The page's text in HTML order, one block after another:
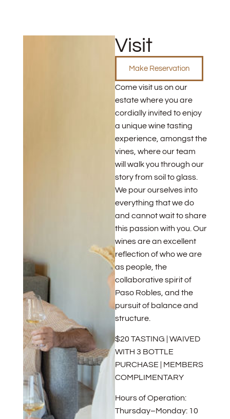
Visit
Make Reservation
Come visit us on our
estate where you are
cordially invited to enjoy
a unique wine tasting
experience, amongst the
vines, where our team
will walk you through our
story from soil to glass.
We pour ourselves into
everything that we do
and cannot wait to share
this passion with you. Our
wines are an excellent
reflection of who we are
as people, the
collaborative spirit of
Paso Robles, and the
pursuit of balance and
structure.
$20 TASTING | WAIVED
WITH 3 BOTTLE
PURCHASE | MEMBERS
COMPLIMENTARY
Hours of Operation:
Thursday–Monday: 10